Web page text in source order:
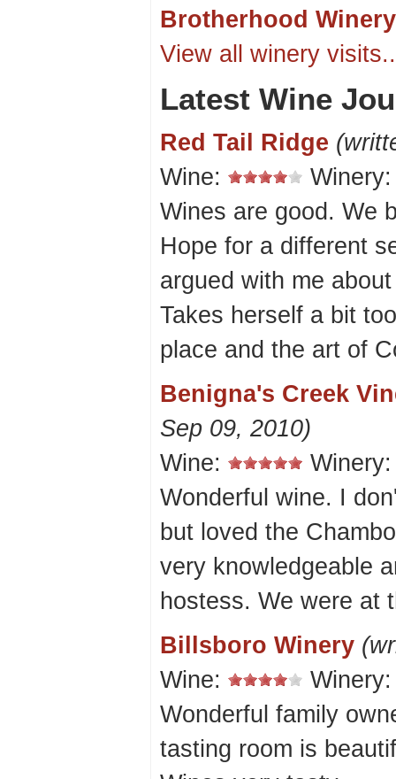
Brotherhood Winery
View all winery
Latest Wine
Red Tail Ridge
Wine:
Wines are good. We
Hope for a different
argued with me
Takes herself a bit
place and the art of
Benigna's Creek
Sep 09, 2010)
Wine:
Wonderful wine. I
but loved the
very knowledgeable
hostess. We were at
Billsboro Winery
Wine:
Wonderful family
tasting room is